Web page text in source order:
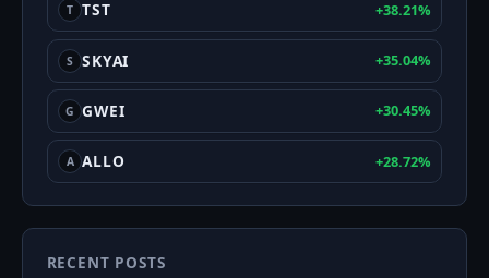
T TST +38.21%
S SKYAI +35.04%
G GWEI +30.45%
A ALLO +28.72%
RECENT POSTS